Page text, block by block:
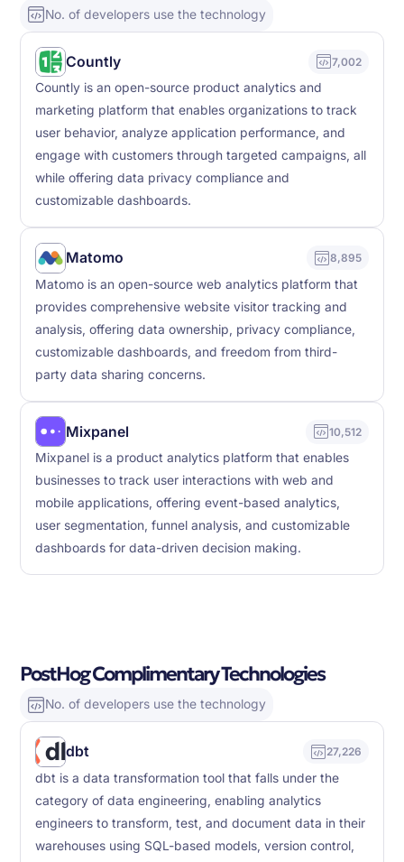
No. of developers use the technology
Countly 7,002
Countly is an open-source product analytics and
marketing platform that enables organizations to track
user behavior, analyze application performance, and
engage with customers through targeted campaigns, all
while offering data privacy compliance and
customizable dashboards.
Matomo 8,895
Matomo is an open-source web analytics platform that
provides comprehensive website visitor tracking and
analysis, offering data ownership, privacy compliance,
customizable dashboards, and freedom from third-
party data sharing concerns.
Mixpanel 10,512
Mixpanel is a product analytics platform that enables
businesses to track user interactions with web and
mobile applications, offering event-based analytics,
user segmentation, funnel analysis, and customizable
dashboards for data-driven decision making.
PostHog Complimentary Technologies
No. of developers use the technology
dbt 27,226
dbt is a data transformation tool that falls under the
category of data engineering, enabling analytics
engineers to transform, test, and document data in their
warehouses using SQL-based models, version control,